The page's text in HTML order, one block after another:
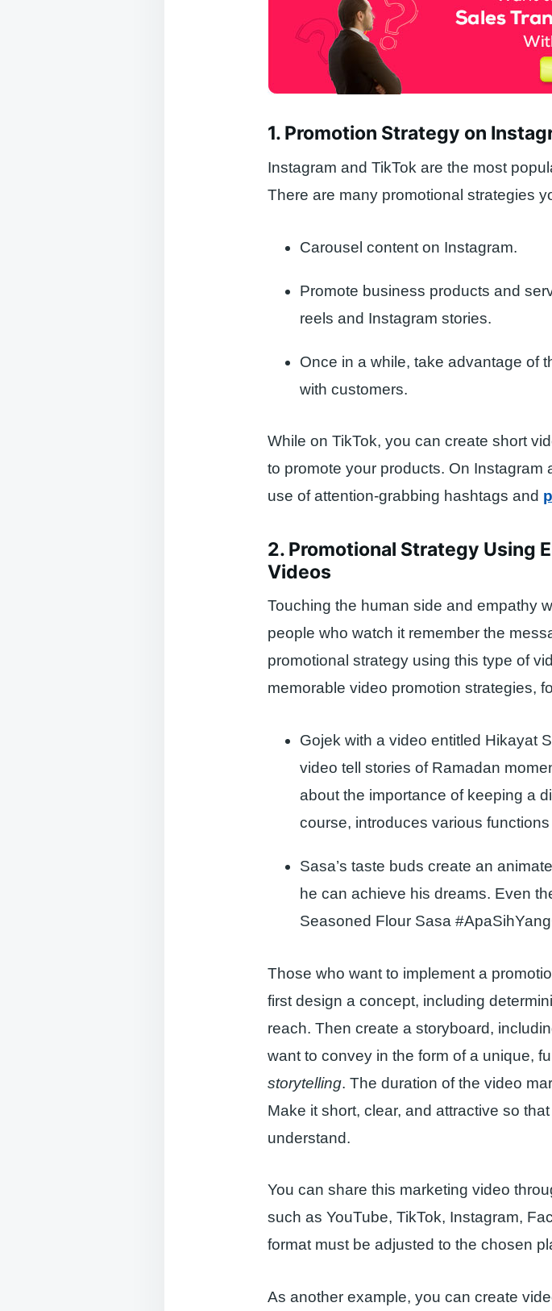
1. Promotion Strategy on
Instagram and TikTok are the most
There are many promotional strategies
Carousel content on Instagram.
Promote business products and
reels and Instagram stories.
Once in a while, take advantage of
with customers.
While on TikTok, you can create short
to promote your products. On Instagram
use of attention-grabbing hashtags and
2. Promotional Strategy Using
Videos
Touching the human side and empathy
people who watch it remember the
promotional strategy using this type of
memorable video promotion strategies,
Gojek with a video entitled Hikayat
video tell stories of Ramadan
about the importance of keeping a
course, introduces various
Sasa’s taste buds create an
he can achieve his dreams. Even
Seasoned Flour Sasa
Those who want to implement a
first design a concept, including
reach. Then create a storyboard,
want to convey in the form of a unique,
storytelling. The duration of the video
Make it short, clear, and attractive so
understand.
You can share this marketing video
such as YouTube, TikTok, Instagram,
format must be adjusted to the chosen
As another example, you can create